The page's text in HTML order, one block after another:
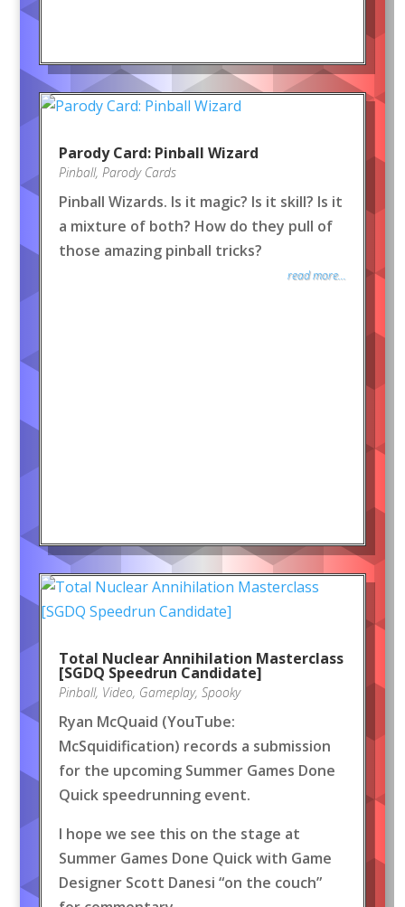
Parody Card: Pinball Wizard
Pinball, Parody Cards
Pinball Wizards. Is it magic? Is it skill? Is it
a mixture of both? How do they pull of
those amazing pinball tricks?
read more...
Total Nuclear Annihilation Masterclass
[SGDQ Speedrun Candidate]
Pinball, Video, Gameplay, Spooky
Ryan McQuaid (YouTube:
McSquidification) records a submission
for the upcoming Summer Games Done
Quick speedrunning event.
I hope we see this on the stage at
Summer Games Done Quick with Game
Designer Scott Danesi “on the couch”